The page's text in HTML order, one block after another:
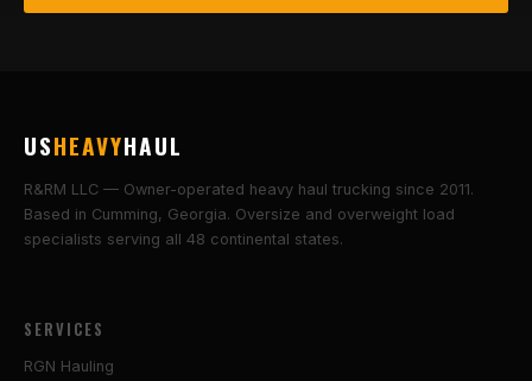
USHEAVYHAUL
R&RM LLC — Owner-operated heavy haul trucking since 2011.
Based in Cumming, Georgia. Oversize and overweight load
specialists serving all 48 continental states.
SERVICES
RGN Hauling